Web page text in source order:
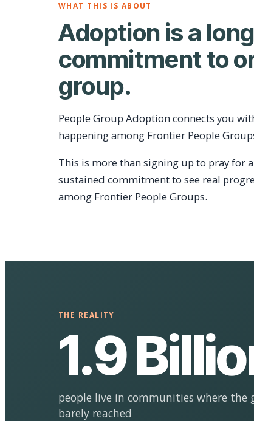
WHAT THIS IS ABOUT
Adoption is a
commitment to
group.
People Group Adoption connects you
happening among Frontier People
This is more than signing up to pray for
sustained commitment to see real
among Frontier People Groups.
THE REALITY
1.9
people live in communities where the
barely reached